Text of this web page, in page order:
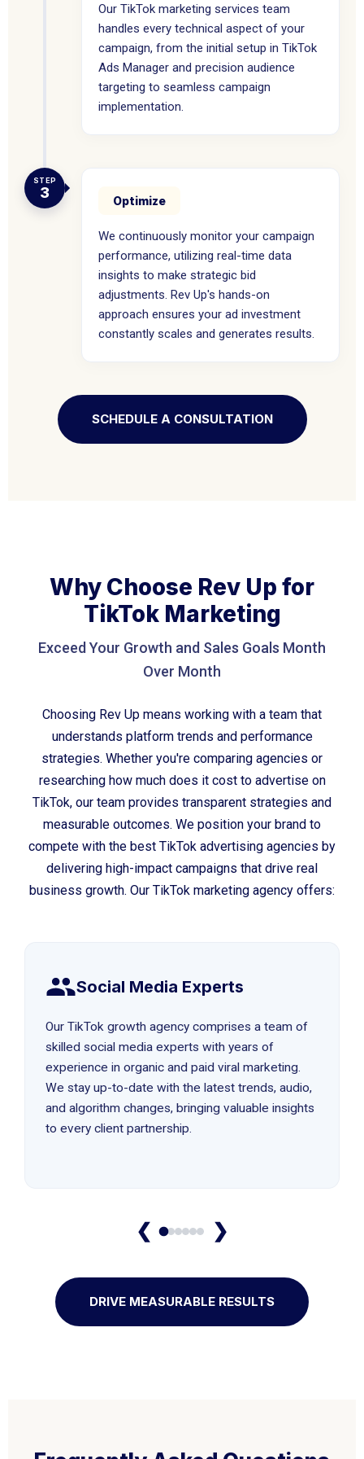
Our TikTok marketing services team
handles every technical aspect of your
campaign, from the initial setup in TikTok
Ads Manager and precision audience
targeting to seamless campaign
implementation.
STEP
3 Optimize
We continuously monitor your campaign
performance, utilizing real-time data
insights to make strategic bid
adjustments. Rev Up's hands-on
approach ensures your ad investment
constantly scales and generates results.
SCHEDULE A CONSULTATION
Why Choose Rev Up for
TikTok Marketing
Exceed Your Growth and Sales Goals Month
Over Month
Choosing Rev Up means working with a team that
understands platform trends and performance
strategies. Whether you're comparing agencies or
researching how much does it cost to advertise on
TikTok, our team provides transparent strategies and
measurable outcomes. We position your brand to
compete with the best TikTok advertising agencies by
delivering high-impact campaigns that drive real
business growth. Our TikTok marketing agency offers:
Social Media Experts
Our TikTok growth agency comprises a team of
skilled social media experts with years of
experience in organic and paid viral marketing.
We stay up-to-date with the latest trends, audio,
and algorithm changes, bringing valuable insights
to every client partnership.
❮ ❯
DRIVE MEASURABLE RESULTS